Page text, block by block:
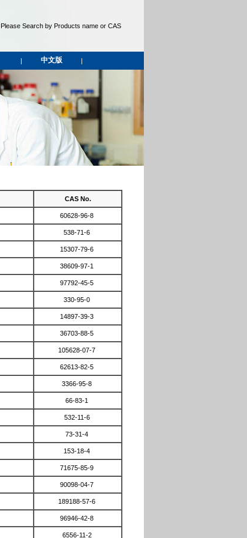
Please Search by Products name or CAS
| 中文版 |
CAS No.
60628-96-8
538-71-6
15307-79-6
38609-97-1
97792-45-5
330-95-0
14897-39-3
36703-88-5
105628-07-7
62613-82-5
3366-95-8
66-83-1
532-11-6
73-31-4
153-18-4
71675-85-9
90098-04-7
189188-57-6
96946-42-8
6556-11-2